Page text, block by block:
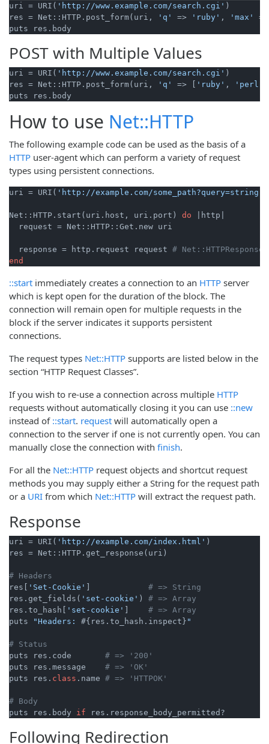
uri = URI( 'http://www.example.com/search.cgi' )
res = Net::HTTP.post_form(uri,
'q' => 'ruby' , 'max'
POST with Multiple Values
uri = URI( 'http://www.example.com/search.cgi' )
res = Net::HTTP.post_form(uri,
'q' => [ 'ruby' , 'perl'
How to use Net::HTTP
The following example code can be used as the basis of a
HTTP user-agent which can perform a variety of request
types using persistent connections.
uri = URI( 'http://example.com/some_path?query=string'
Net::HTTP.start(uri.host, uri.port) do
|http|
  request = Net::HTTP::Get.new uri
  response = http.request request
#
end
::start immediately creates a connection to an HTTP server
which is kept open for the duration of the block. The
connection will remain open for multiple requests in the
block if the server indicates it supports persistent
connections.
The request types Net::HTTP supports are listed below in the
section “HTTP Request Classes”.
If you wish to re-use a connection across multiple HTTP
requests without automatically closing it you can use ::new
instead of ::start. request will automatically open a
connection to the server if one is not currently open. You can
manually close the connection with finish.
For all the Net::HTTP request objects and shortcut request
methods you may supply either a String for the request path
or a URI from which Net::HTTP will extract the request path.
Response
uri = URI( 'http://example.com/index.html' )
res = Net::HTTP.get_response(uri)
# Headers
res[
'Set-Cookie'
# => String
res.get_fields( 'set-cookie' ) # => Array
res.to_hash[
'set-cookie'
# => Array
puts
"Headers: #{res.to_hash.inspect} "
# Status
puts res.code # => '200'
puts res.message # => 'OK'
puts res. class .name # => 'HTTPOK'
# Body
puts res.body if
Following Redirection